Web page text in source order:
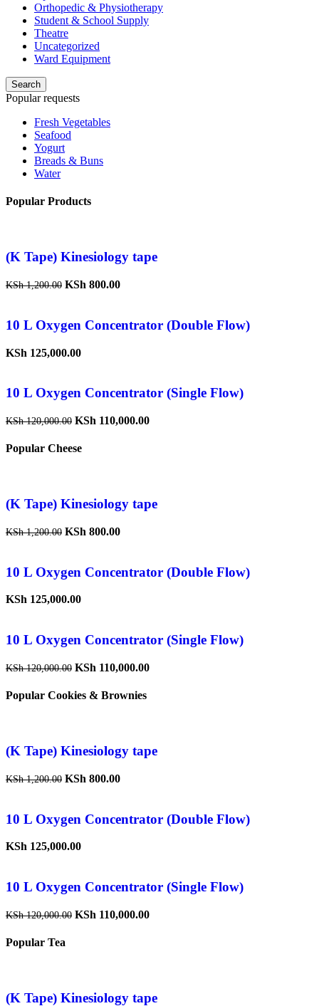
Orthopedic & Physiotherapy
Student & School Supply
Theatre
Uncategorized
Ward Equipment
Search
Popular requests
Fresh Vegetables
Seafood
Yogurt
Breads & Buns
Water
Popular Products
(K Tape) Kinesiology tape
KSh1,200.00 KSh 800.00
10 L Oxygen Concentrator (Double Flow)
KSh 125,000.00
10 L Oxygen Concentrator (Single Flow)
KSh120,000.00 KSh 110,000.00
Popular Cheese
(K Tape) Kinesiology tape
KSh1,200.00 KSh 800.00
10 L Oxygen Concentrator (Double Flow)
KSh 125,000.00
10 L Oxygen Concentrator (Single Flow)
KSh120,000.00 KSh 110,000.00
Popular Cookies & Brownies
(K Tape) Kinesiology tape
KSh1,200.00 KSh 800.00
10 L Oxygen Concentrator (Double Flow)
KSh 125,000.00
10 L Oxygen Concentrator (Single Flow)
KSh120,000.00 KSh 110,000.00
Popular Tea
(K Tape) Kinesiology tape